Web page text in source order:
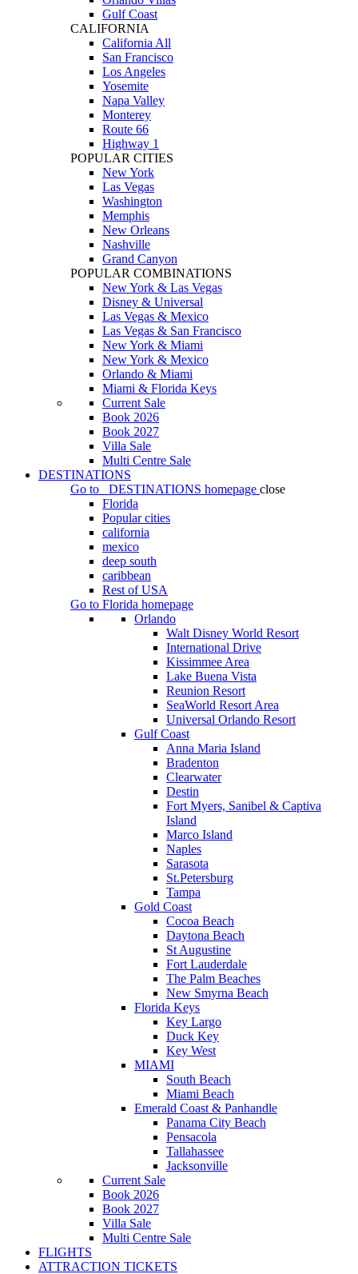
Gulf Coast
CALIFORNIA
California All
San Francisco
Los Angeles
Yosemite
Napa Valley
Monterey
Route 66
Highway 1
POPULAR CITIES
New York
Las Vegas
Washington
Memphis
New Orleans
Nashville
Grand Canyon
POPULAR COMBINATIONS
New York & Las Vegas
Disney & Universal
Las Vegas & Mexico
Las Vegas & San Francisco
New York & Miami
New York & Mexico
Orlando & Miami
Miami & Florida Keys
Current Sale
Book 2026
Book 2027
Villa Sale
Multi Centre Sale
DESTINATIONS
Go to
DESTINATIONS homepage close
Florida
Popular cities
california
mexico
deep south
caribbean
Rest of USA
Go to Florida homepage
Orlando
Walt Disney World Resort
International Drive
Kissimmee Area
Lake Buena Vista
Reunion Resort
SeaWorld Resort Area
Universal Orlando Resort
Gulf Coast
Anna Maria Island
Bradenton
Clearwater
Destin
Fort Myers, Sanibel & Captiva
Island
Marco Island
Naples
Sarasota
St.Petersburg
Tampa
Gold Coast
Cocoa Beach
Daytona Beach
St Augustine
Fort Lauderdale
The Palm Beaches
New Smyrna Beach
Florida Keys
Key Largo
Duck Key
Key West
MIAMI
South Beach
Miami Beach
Emerald Coast & Panhandle
Panama City Beach
Pensacola
Tallahassee
Jacksonville
Current Sale
Book 2026
Book 2027
Villa Sale
Multi Centre Sale
FLIGHTS
ATTRACTION TICKETS